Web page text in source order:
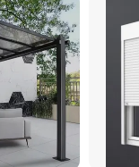
clean,
residential
Functional